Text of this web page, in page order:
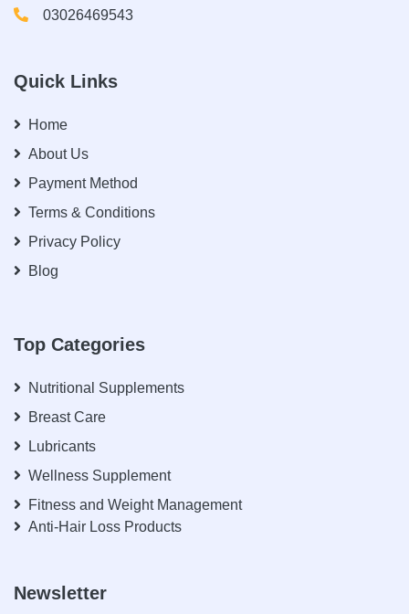
03026469543
Quick Links
Home
About Us
Payment Method
Terms & Conditions
Privacy Policy
Blog
Top Categories
Nutritional Supplements
Breast Care
Lubricants
Wellness Supplement
Fitness and Weight Management
Anti-Hair Loss Products
Newsletter